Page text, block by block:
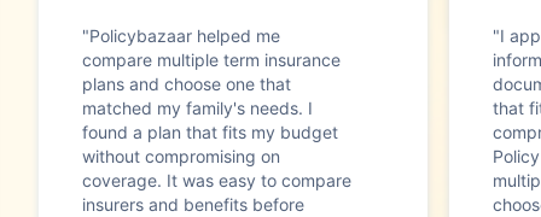
"Policybazaar helped me
compare multiple term insurance
plans and choose one that
matched my family's needs. I
found a plan that fits my budget
without compromising on
coverage. It was easy to compare
insurers and benefits before
"I
that